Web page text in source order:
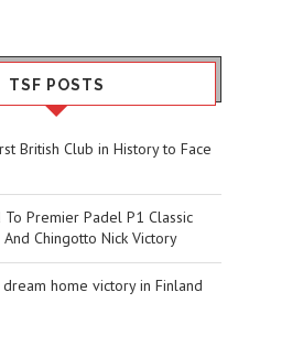
TSF POSTS
British Club in History to Face
Premier Padel P1 Classic
And Chingotto Nick Victory
home victory in Finland